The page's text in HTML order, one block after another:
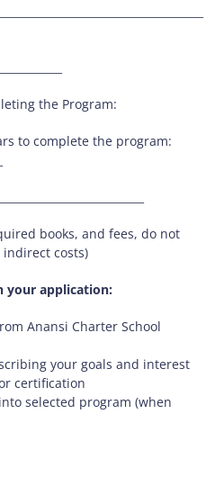
the Program:
to complete the program:
books, and fees, do not
costs)
your application:
Anansi Charter School
your goals and interest
certification
selected program (when